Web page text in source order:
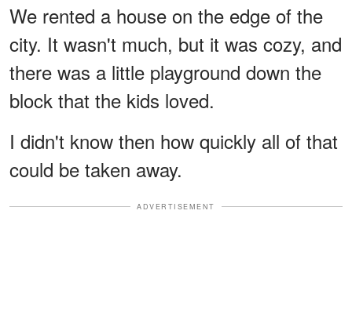
We rented a house on the edge of the
city. It wasn't much, but it was cozy, and
there was a little playground down the
block that the kids loved.
I didn't know then how quickly all of that
could be taken away.
ADVERTISEMENT